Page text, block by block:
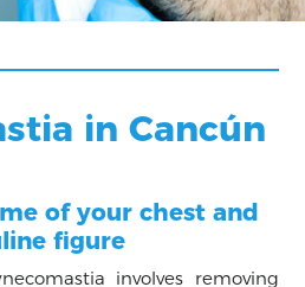
in Cancún
of your chest and
figure
involves removing